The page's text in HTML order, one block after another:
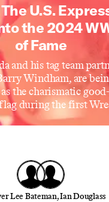
U.S.
the 2024
of Fame
and his tag team
Windham, are
the charismatic
during the first
Lee Bateman,Ian Douglass